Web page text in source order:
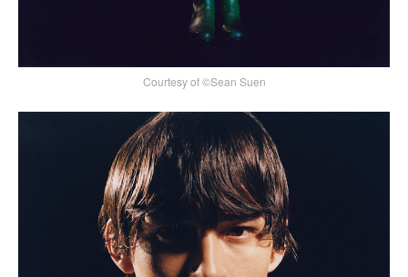
Courtesy of ©Sean Suen